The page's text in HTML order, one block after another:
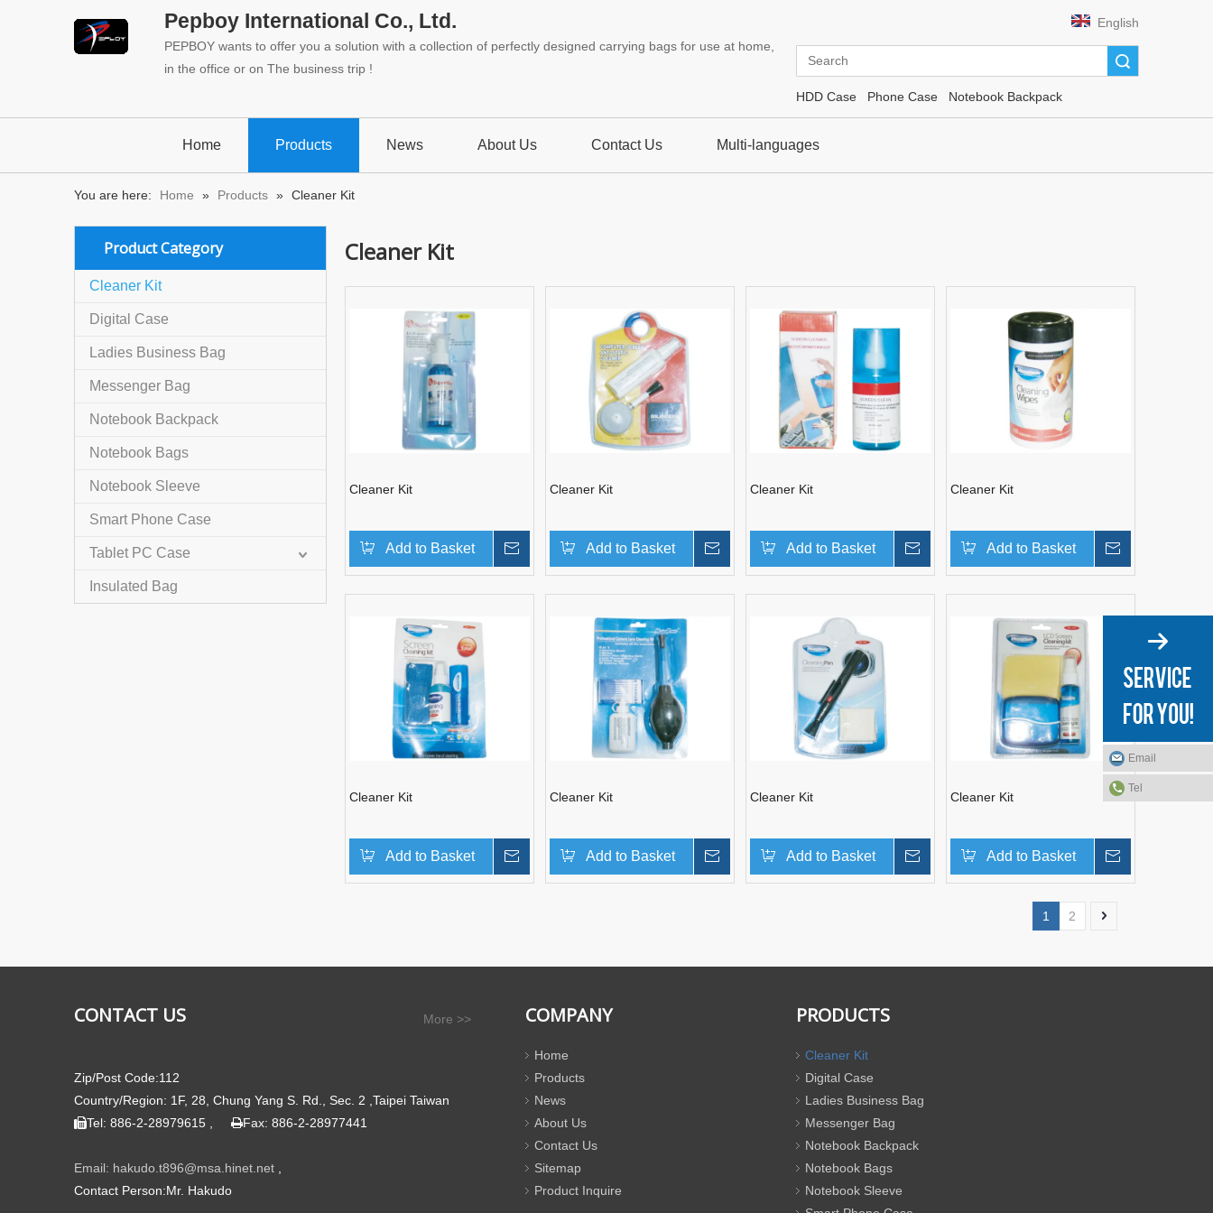
Pepboy International Co., Ltd.
PEPBOY wants to offer you a solution with a collection of perfectly designed carrying bags for use at home,
in the office or on The business trip !
English
HDD Case Phone Case Notebook Backpack
Home Products News About Us Contact Us Multi-languages
You are here: Home » Products » Cleaner Kit
Product Category
Cleaner Kit
Digital Case
Ladies Business Bag
Messenger Bag
Notebook Backpack
Notebook Bags
Notebook Sleeve
Smart Phone Case
Tablet PC Case
Insulated Bag
Cleaner Kit
Cleaner Kit
Add to Basket Inquire
Cleaner Kit
Add to Basket Inquire
Cleaner Kit
Add to Basket Inquire
Cleaner Kit
Add to Basket
Cleaner Kit
Add to Basket Inquire
Cleaner Kit
Add to Basket Inquire
Cleaner Kit
Add to Basket Inquire
Cleaner Kit
Add to Basket
1 2
CONTACT US More >>
Zip/Post Code:112
Country/Region: 1F, 28, Chung Yang S. Rd., Sec. 2 ,Taipei Taiwan
Tel: 886-2-28979615 , Fax: 886-2-28977441
Email: hakudo.t896@msa.hinet.net
Contact Person:Mr. Hakudo
COMPANY
Home
Products
News
About Us
Contact Us
Sitemap
Product Inquire
PRODUCTS
Cleaner Kit
Digital Case
Ladies Business Bag
Messenger Bag
Notebook Backpack
Notebook Bags
Notebook Sleeve
Email
Tel